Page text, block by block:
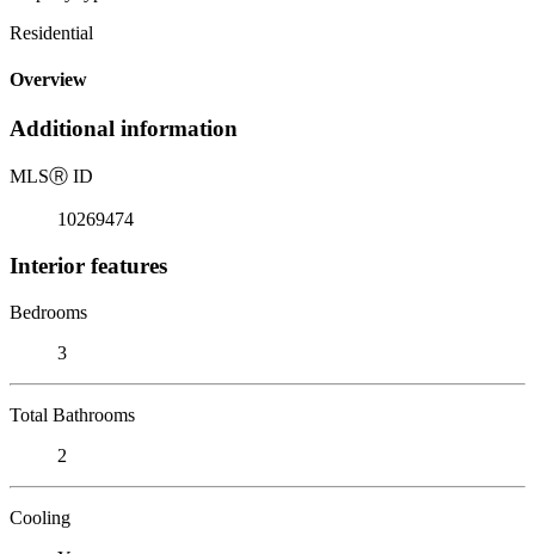
Residential
Overview
Additional information
MLSⓇ ID
10269474
Interior features
Bedrooms
3
Total Bathrooms
2
Cooling